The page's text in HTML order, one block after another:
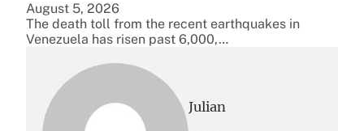
August 5, 2026
The death toll from the recent earthquakes in
Venezuela has risen past 6,000,…
Julian